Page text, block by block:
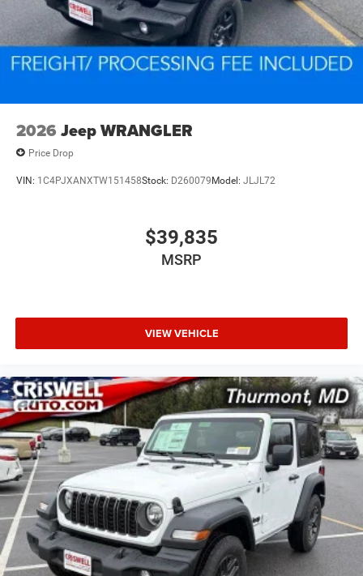
2026 Jeep WRANGLER
Price Drop
VIN: 1C4PJXANXTW151458Stock: D260079 Model: JLJL72
$39,835
MSRP
VIEW VEHICLE